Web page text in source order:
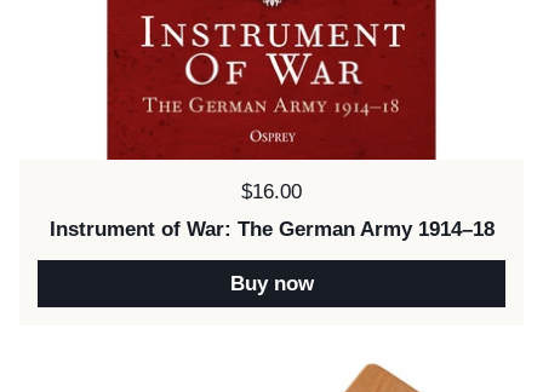
Price:
$16.00
Instrument of War: The German Army 1914–18
Buy now